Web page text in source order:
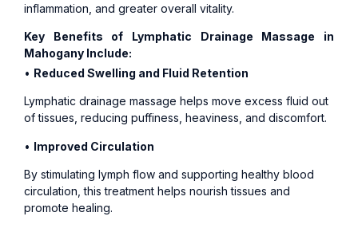
inflammation, and greater overall vitality.
Key Benefits of Lymphatic Drainage Massage in
Mahogany Include:
• Reduced Swelling and Fluid Retention
Lymphatic drainage massage helps move excess fluid out
of tissues, reducing puffiness, heaviness, and discomfort.
• Improved Circulation
By stimulating lymph flow and supporting healthy blood
circulation, this treatment helps nourish tissues and
promote healing.